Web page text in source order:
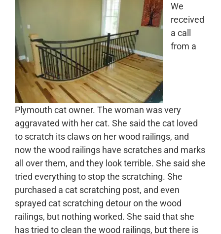
We
received
a call
from a
Plymouth cat owner. The woman was very
aggravated with her cat. She said the cat loved
to scratch its claws on her wood railings, and
now the wood railings have scratches and marks
all over them, and they look terrible. She said she
tried everything to stop the scratching. She
purchased a cat scratching post, and even
sprayed cat scratching detour on the wood
railings, but nothing worked. She said that she
has tried to clean the wood railings, but there is